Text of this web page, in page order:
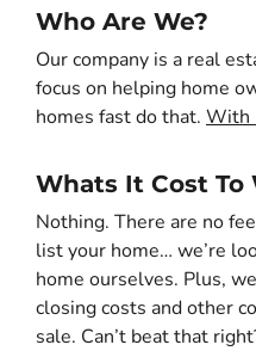
Who Are We?
Our company is a real
focus on helping home
homes fast do that. With
Whats It Cost To
Nothing. There are no
list your home… we’re
home ourselves. Plus,
closing costs and other
sale. Can’t beat that